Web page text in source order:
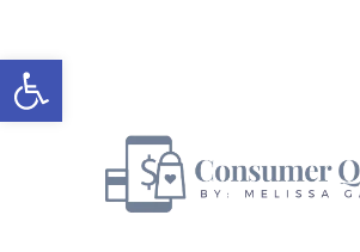
Open toolbar
to
content